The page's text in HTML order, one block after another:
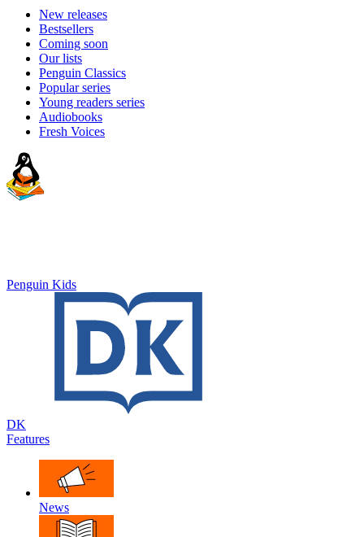
New releases
Bestsellers
Coming soon
Our lists
Penguin Classics
Popular series
Young readers series
Audiobooks
Fresh Voices
Penguin Kids
DK
Features
News